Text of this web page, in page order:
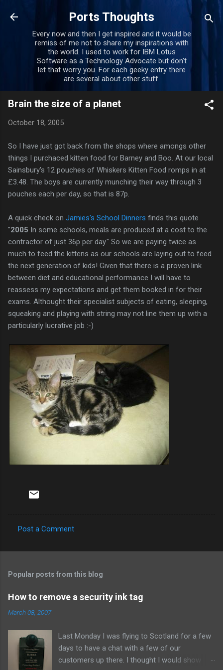
Skip to main content
Ports Thoughts
Every now and then I get inspired and it would be
remiss of me not to share my inspirations with
the world. I used to work for IBM Lotus
Software as a Technology Advocate but don't
let that worry you. For each geeky entry there
are several about other stuff.
Brain the size of a planet
October 18, 2005
So I have just got back from the shops where amongs other
things I purchaced kitten food for Barney and Boo. At our local
Sainsbury's 12 pouches of Whiskers Kitten Food romps in at
£3.48. The boys are currently munching their way through 3
pouches each per day, so that is 87p.
A quick check on Jamies's School Dinners finds this quote
"2005 In some schools, meals are produced at a cost to the
contractor of just 36p per day." So we are paying twice as
much to feed the kittens as our schools are laying out to feed
the next generation of kids! Given that there is a proven link
between diet and educational performance I will have to
reassess my expectations and get them booked in for their
exams. Althought their specialist subjects of eating, sleeping,
squeaking and playing with string may not line them up with a
particularly lucrative job :-)
o
m
e
s
Post a Comment
Popular posts from this blog
How to remove a security ink tag
March 08, 2007
Last Monday I was flying to Scotland for a few
days to have a chat with a few of our
customers up there. I thought I would show